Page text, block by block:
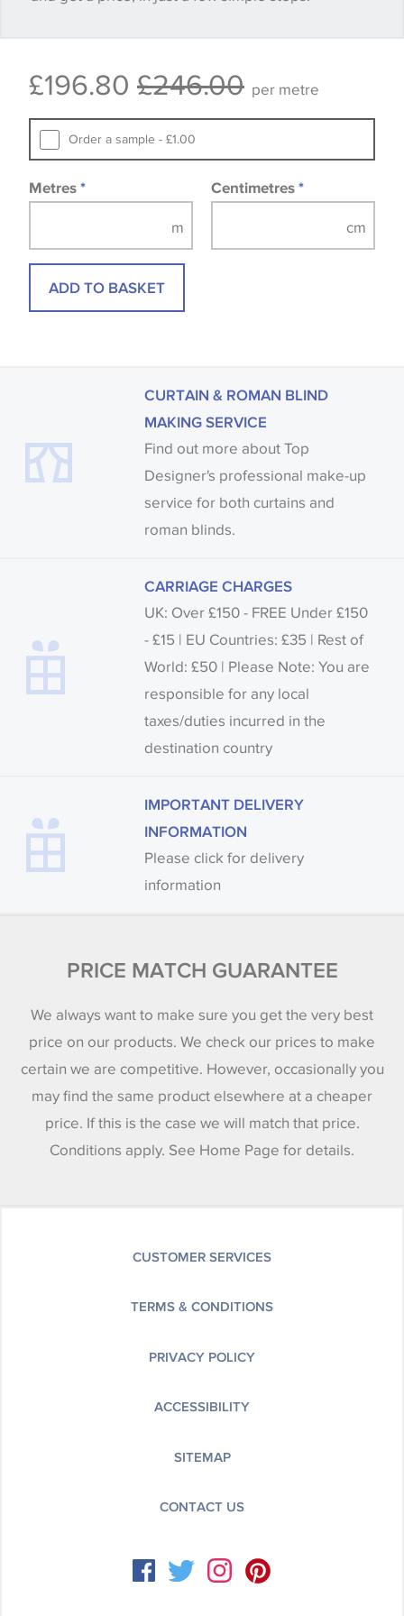
available, in these circumstances we recommend
Samples of some large design wallpapers and
fabrics may be accompanied by a printed image.
£196.80 £246.00 per metre
Order a sample - £1.00
Metres * Centimetres *
ADD TO BASKET
CURTAIN & ROMAN BLIND
MAKING SERVICE
Find out more about Top
Designer's professional make-up
service for both curtains and
roman blinds.
CARRIAGE CHARGES
UK: Over £150 - FREE Under £150
- £15 | EU Countries: £35 | Rest of
World: £50 | Please Note: You are
responsible for any local
taxes/duties incurred in the
destination country
IMPORTANT DELIVERY
INFORMATION
Please click for delivery
information
PRICE MATCH GUARANTEE
We always want to make sure you get the very best
price on our products. We check our prices to make
certain we are competitive. However, occasionally you
may find the same product elsewhere at a cheaper
price. If this is the case we will match that price.
Conditions apply. See Home Page for details.
CUSTOMER SERVICES
TERMS & CONDITIONS
PRIVACY POLICY
ACCESSIBILITY
SITEMAP
CONTACT US